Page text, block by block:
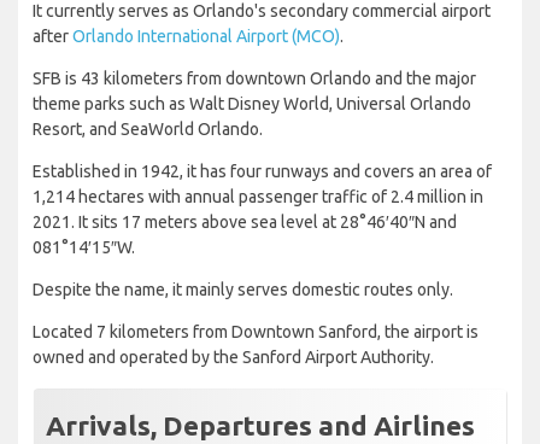
It currently serves as Orlando's secondary commercial airport
afterOrlando International Airport (MCO).
SFB is 43 kilometers from downtown Orlando and the major
theme parks such as Walt Disney World, Universal Orlando
Resort, and SeaWorld Orlando.
Established in 1942, it has four runways and covers an area of
1,214 hectares with annual passenger traffic of 2.4 million in
2021. It sits 17 meters above sea level at 28°46′40″N and
081°14′15″W.
Despite the name, it mainly serves domestic routes only.
Located 7 kilometers from Downtown Sanford, the airport is
owned and operated by the Sanford Airport Authority.
Arrivals, Departures and Airlines